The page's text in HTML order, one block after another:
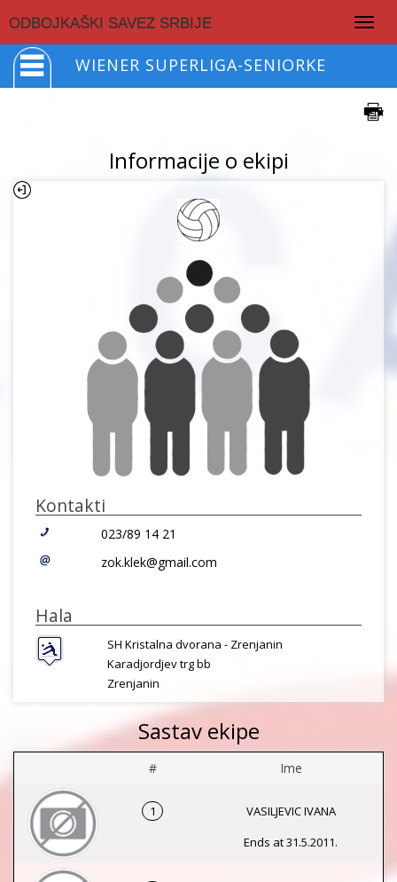
ODBOJKAŠKI SAVEZ SRBIJE
WIENER SUPERLIGA-SENIORKE
Informacije o ekipi
Kontakti
023/89 14 21
zok.klek@gmail.com
Hala
SH Kristalna dvorana - Zrenjanin
Karadjordjev trg bb
Zrenjanin
Sastav ekipe
# Ime
1
VASILJEVIC IVANA
Ends at 31.5.2011.